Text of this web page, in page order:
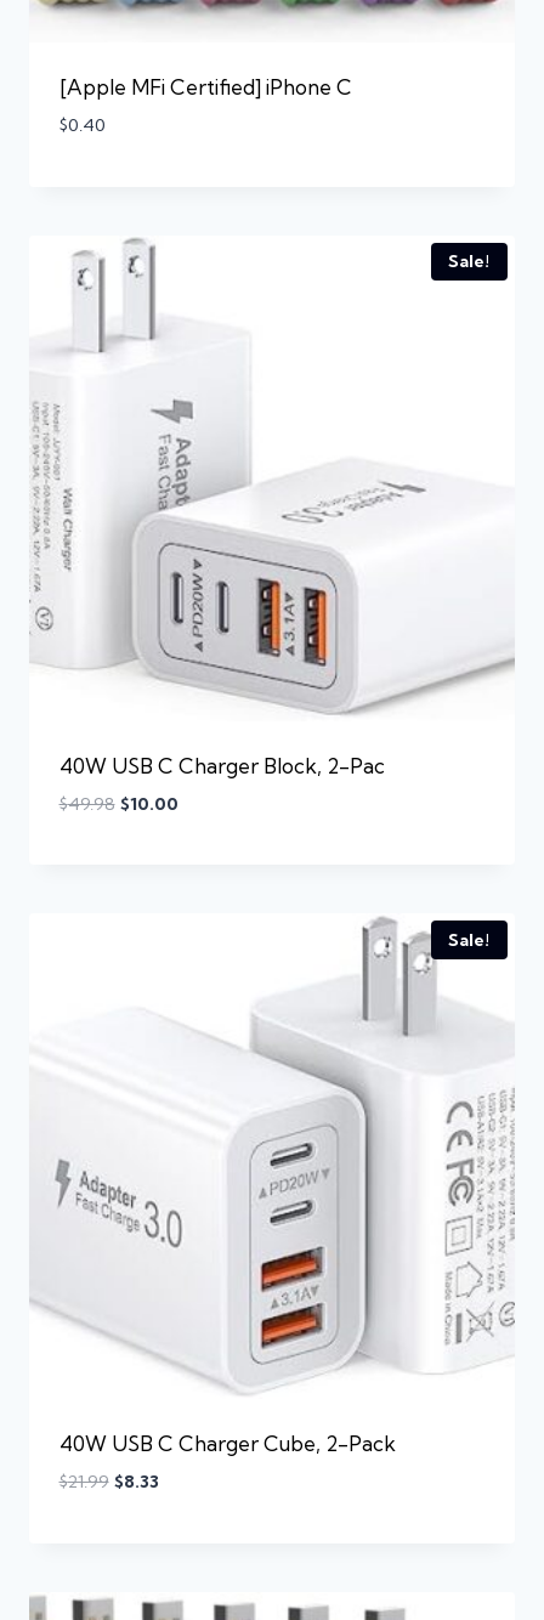
[Apple MFi Certified] iPhone C
$0.40
Sale!
40W USB C Charger Block, 2-Pac
$49.98 $10.00
Sale!
40W USB C Charger Cube, 2-Pack
$21.99 $8.33